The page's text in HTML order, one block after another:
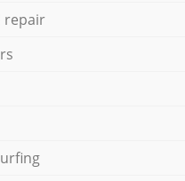
repair